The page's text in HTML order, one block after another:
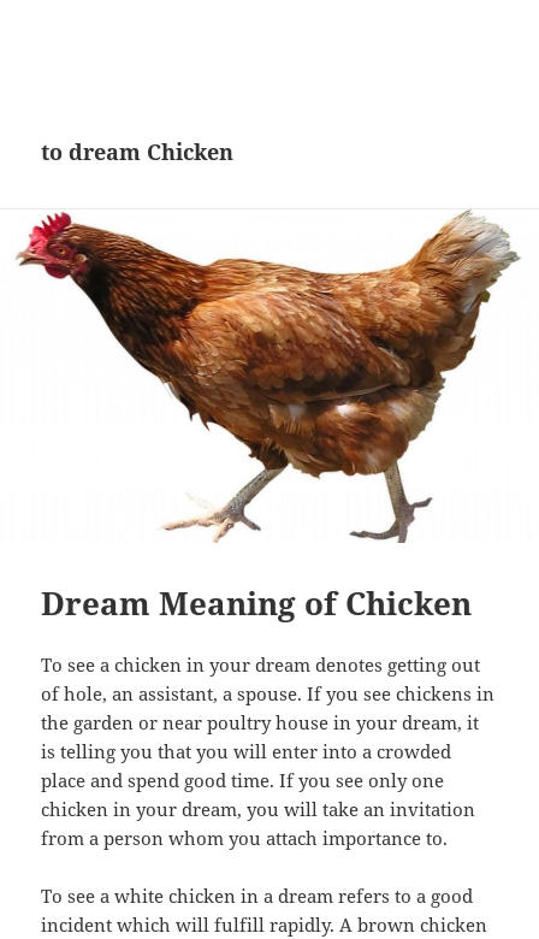
to dream Chicken
Dream Meaning of Chicken
To see a chicken in your dream denotes getting out
of hole, an assistant, a spouse. If you see chickens in
the garden or near poultry house in your dream, it
is telling you that you will enter into a crowded
place and spend good time. If you see only one
chicken in your dream, you will take an invitation
from a person whom you attach importance to.
To see a white chicken in a dream refers to a good
incident which will fulfill rapidly. A brown chicken